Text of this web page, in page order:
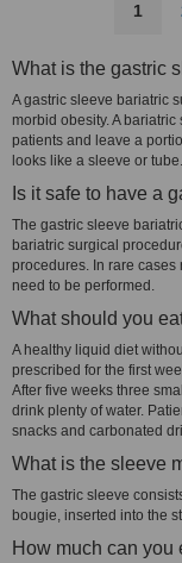
1
What is the gastric
A gastric sleeve bariatric
morbid obesity. A
patients and leave a
looks like a sleeve or tube.
Is it safe to have a
The gastric sleeve
bariatric surgical
procedures. In rare
need to be performed.
What should you
A healthy liquid diet
prescribed for the first
After five weeks three
drink plenty of water.
snacks and carbonated
What is the sleeve
The gastric sleeve
bougie, inserted into the
How much can you